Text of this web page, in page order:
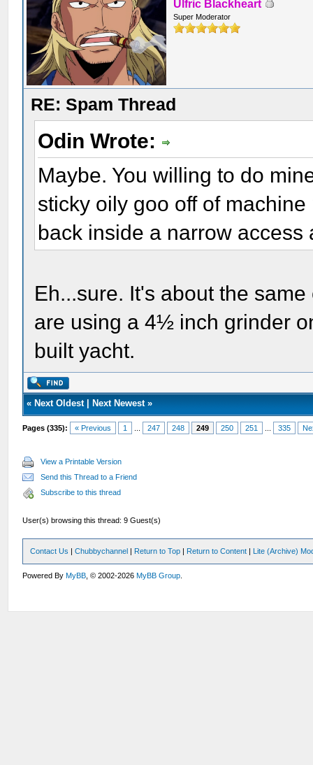
Ulfric Blackheart
Super Moderator
RE: Spam Thread
Odin Wrote:
Maybe. You willing to do
sticky oily goo off of
back inside a narrow
Eh...sure. It's about the
are using a 4½ inch grinder
built yacht.
« Next Oldest| Next Newest»
Pages (335): « Previous 1 247 248 249 250 251 335
View a Printable Version
Send this Thread to a Friend
Subscribe to this thread
User(s) browsing this thread: 9 Guest(s)
Contact Us |Chubbychannel | Return to Top | Return to Content | Lite (Archive)
Powered ByMyBB , © 2002-2026MyBB Group